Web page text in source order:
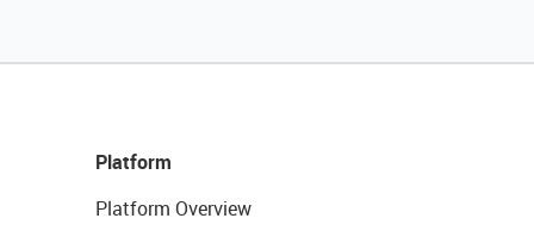
Platform
Platform Overview